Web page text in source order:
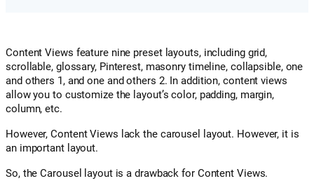
Content Views feature nine preset layouts, including grid,
scrollable, glossary, Pinterest, masonry timeline, collapsible, one
and others 1, and one and others 2. In addition, content views
allow you to customize the layout’s color, padding, margin,
column, etc.
However, Content Views lack the carousel layout. However, it is
an important layout.
So, the Carousel layout is a drawback for Content Views.